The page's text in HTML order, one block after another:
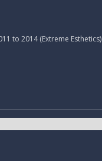
to 2014 (Extreme Esthetics)